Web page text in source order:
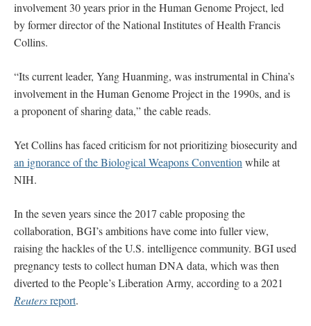
involvement 30 years prior in the Human Genome Project, led
by former director of the National Institutes of Health Francis
Collins.
“Its current leader, Yang Huanming, was instrumental in China’s
involvement in the Human Genome Project in the 1990s, and is
a proponent of sharing data,” the cable reads.
Yet Collins has faced criticism for not prioritizing biosecurity and
an ignorance of the Biological Weapons Convention while at
NIH.
In the seven years since the 2017 cable proposing the
collaboration, BGI’s ambitions have come into fuller view,
raising the hackles of the U.S. intelligence community. BGI used
pregnancy tests to collect human DNA data, which was then
diverted to the People’s Liberation Army, according to a 2021
Reutersreport.